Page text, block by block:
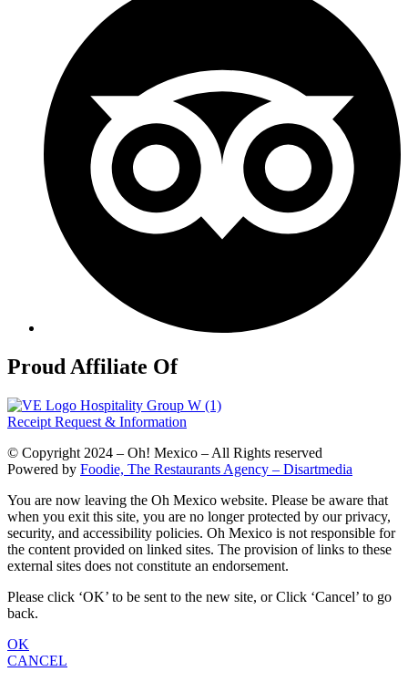
Proud Affiliate Of
Receipt Request & Information
© Copyright 2024 – Oh! Mexico – All Rights reserved
Powered by Foodie, The Restaurants Agency – Disartmedia
You are now leaving the Oh Mexico website. Please be aware that
when you exit this site, you are no longer protected by our privacy,
security, and accessibility policies. Oh Mexico is not responsible for
the content provided on linked sites. The provision of links to these
external sites does not constitute an endorsement.
Please click ‘OK’ to be sent to the new site, or Click ‘Cancel’ to go
back.
OK
CANCEL